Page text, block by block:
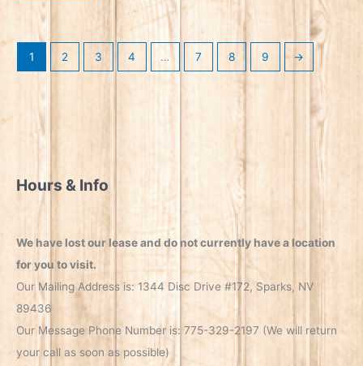
1 2 3 4 … 7 8 9 →
Hours & Info
We have lost our lease and do not currently have a location
for you to visit.
Our Mailing Address is: 1344 Disc Drive #172, Sparks, NV
89436
Our Message Phone Number is: 775-329-2197 (We will return
your call as soon as possible)